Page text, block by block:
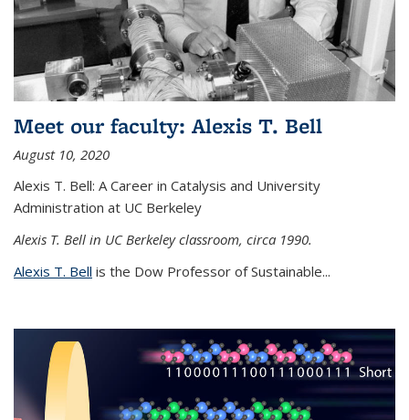
Meet our faculty: Alexis T. Bell
August 10, 2020
Alexis T. Bell: A Career in Catalysis and University
Administration at UC Berkeley
Alexis T. Bell in UC Berkeley classroom, circa 1990.
Alexis T. Bell is the Dow Professor of Sustainable...